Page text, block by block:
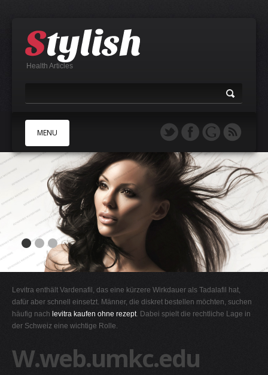
Health Articles
MENU
B
E
F
H
I
K
Levitra enthält Vardenafil, das eine kürzere Wirkdauer als Tadalafil hat,
dafür aber schnell einsetzt. Männer, die diskret bestellen möchten, suchen
häufig nach levitra kaufen ohne rezept. Dabei spielt die rechtliche Lage in
der Schweiz eine wichtige Rolle.
W.web.umkc.edu